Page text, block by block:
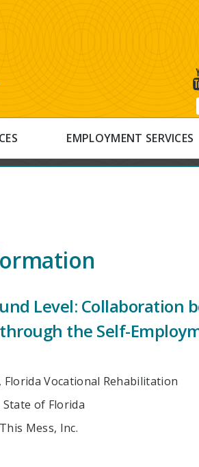
EMPLOYMENT SERVICES
Level: Collaboration
the Self-
Florida Vocational Rehabilitation
of Florida
Mess, Inc.